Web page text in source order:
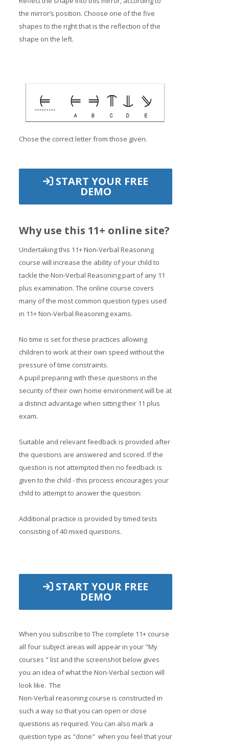
the mirror’s position. Choose one of the five
shapes to the right that is the reflection of the
shape on the left.
Chose the correct letter from those given.
START YOUR FREE
DEMO
Why use this 11+ online site?
Undertaking this 11+ Non-Verbal Reasoning
course will increase the ability of your child to
tackle the Non-Verbal Reasoning part of any 11
plus examination. The online course covers
many of the most common question types used
in 11+ Non-Verbal Reasoning exams.
No time is set for these practices allowing
children to work at their own speed without the
pressure of time constraints.
A pupil preparing with these questions in the
security of their own home environment will be at
a distinct advantage when sitting their 11 plus
exam.
Suitable and relevant feedback is provided after
the questions are answered and scored. If the
question is not attempted then no feedback is
given to the child - this process encourages your
child to attempt to answer the question.
Additional practice is provided by timed tests
consisting of 40 mixed questions.
START YOUR FREE
DEMO
When you subscribe to The complete 11+ course
all four subject areas will appear in your "My
courses " list and the screenshot below gives
you an idea of what the Non-Verbal section will
look like. The
Non-Verbal reasoning course is constructed in
such a way so that you can open or close
questions as required. You can also mark a
question type as "done" when you feel that your